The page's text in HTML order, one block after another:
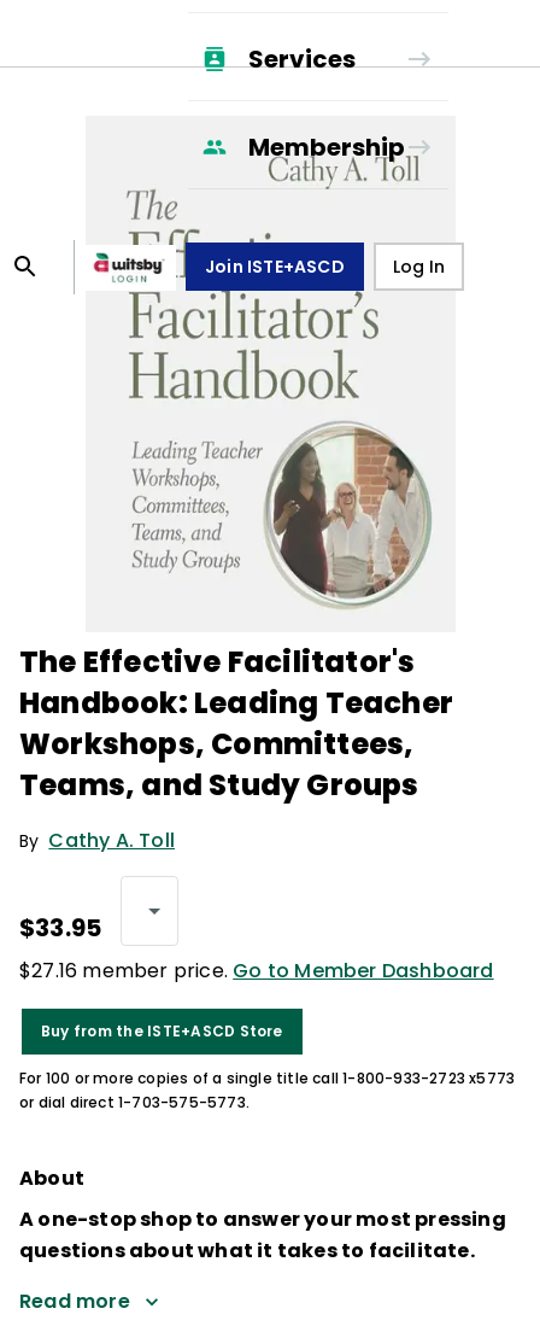
Services
Membership
Join ISTE+ASCD Log In
The Effective Facilitator's
Handbook: Leading Teacher
Workshops, Committees,
Teams, and Study Groups
By Cathy A. Toll
$33.95
$27.16 member price. Go to Member Dashboard
Buy from the ISTE+ASCD Store
For 100 or more copies of a single title call 1-800-933-2723 x5773
or dial direct 1-703-575-5773.
About
A one-stop shop to answer your most pressing
questions about what it takes to facilitate.
Read more